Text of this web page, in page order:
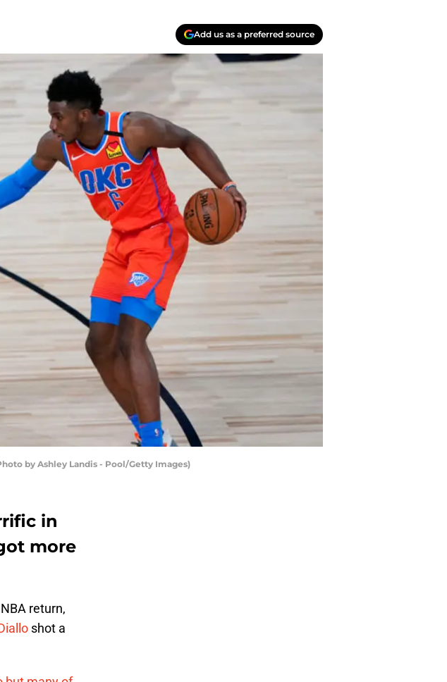
Add us as a preferred source
by Ashley Landis - Pool/Getty Images)
in
more
return,
shot a